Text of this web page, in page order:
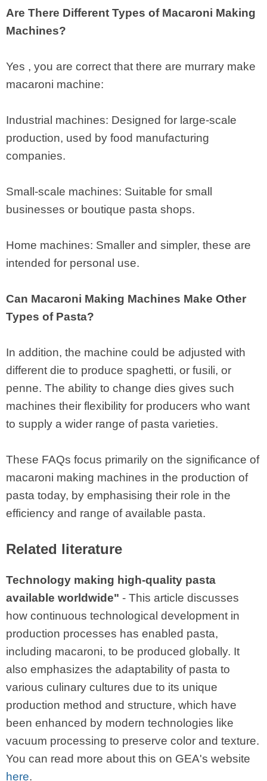
Are There Different Types of Macaroni Making
Machines?
Yes , you are correct that there are murrary make
macaroni machine:
Industrial machines: Designed for large-scale
production, used by food manufacturing
companies.
Small-scale machines: Suitable for small
businesses or boutique pasta shops.
Home machines: Smaller and simpler, these are
intended for personal use.
Can Macaroni Making Machines Make Other
Types of Pasta?
In addition, the machine could be adjusted with
different die to produce spaghetti, or fusili, or
penne. The ability to change dies gives such
machines their flexibility for producers who want
to supply a wider range of pasta varieties.
These FAQs focus primarily on the significance of
macaroni making machines in the production of
pasta today, by emphasising their role in the
efficiency and range of available pasta.
Related literature
Technology making high-quality pasta
available worldwide" - This article discusses
how continuous technological development in
production processes has enabled pasta,
including macaroni, to be produced globally. It
also emphasizes the adaptability of pasta to
various culinary cultures due to its unique
production method and structure, which have
been enhanced by modern technologies like
vacuum processing to preserve color and texture.
You can read more about this on GEA's website
here.